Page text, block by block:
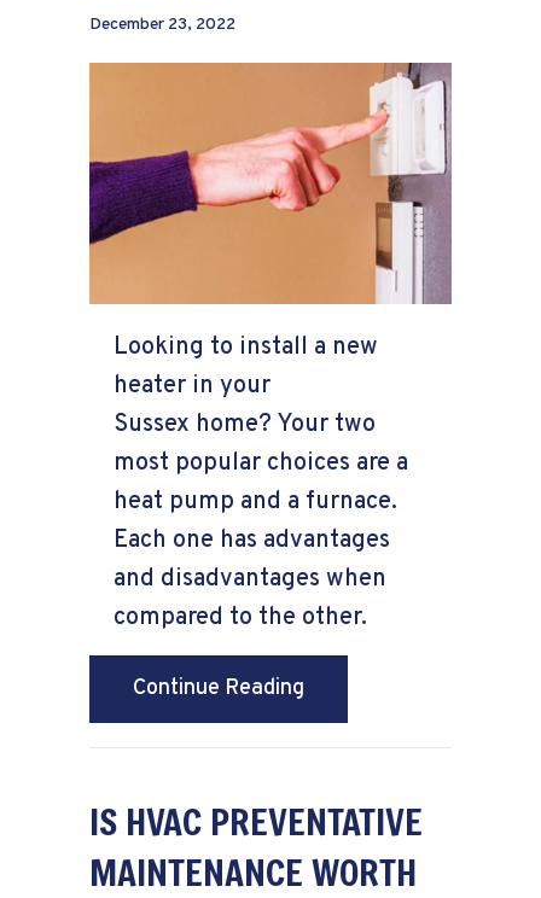
December 23, 2022
Looking to install a new
heater in your
Sussex home? Your two
most popular choices are a
heat pump and a furnace.
Each one has advantages
and disadvantages when
compared to the other.
Continue Reading
IS HVAC PREVENTATIVE
MAINTENANCE WORTH